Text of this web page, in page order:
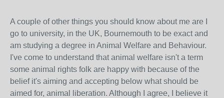
A couple of other things you should know about me are I
go to university, in the UK, Bournemouth to be exact and
am studying a degree in Animal Welfare and Behaviour.
I've come to understand that animal welfare isn't a term
some animal rights folk are happy with because of the
belief it's aiming and accepting below what should be
aimed for, animal liberation. Although I agree, I believe it